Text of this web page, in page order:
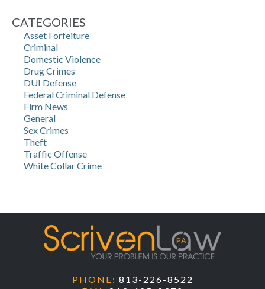
CATEGORIES
Asset Forfeiture
Criminal
Domestic Violence
Drug Crimes
DUI Defense
Federal Criminal Defense
Firm News
General
Sex Crimes
Theft
Traffic Offense
White Collar Crime
PHONE: 813-226-8522